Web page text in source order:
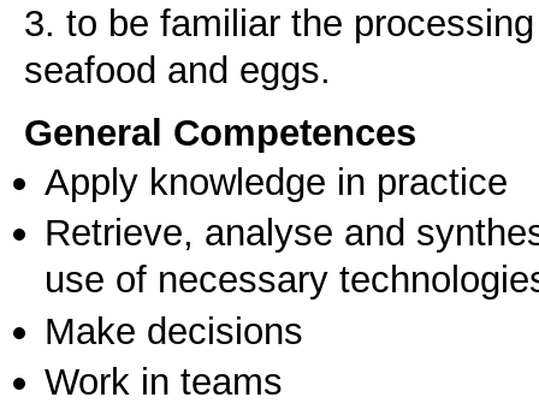
3. to be familiar the
seafood and eggs.
General Competences
Apply knowledge in practice
Retrieve, analyse and
use of necessary
Make decisions
Work in teams